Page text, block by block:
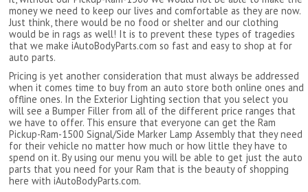
money we need to keep our lives and comfortable as they are now.
Just think, there would be no food or shelter and our clothing
would be in rags as well! It is to prevent these types of tragedies
that we make iAutoBodyParts.com so fast and easy to shop at for
auto parts.
Pricing is yet another consideration that must always be addressed
when it comes time to buy from an auto store both online ones and
offline ones. In the Exterior Lighting section that you select you
will see a Bumper Filler from all of the different price ranges that
we have to offer. This ensure that everyone can get the Ram
Pickup-Ram-1500 Signal/Side Marker Lamp Assembly that they need
for their vehicle no matter how much or how little they have to
spend on it. By using our menu you will be able to get just the auto
parts that you need for your Ram that is the beauty of shopping
here with iAutoBodyParts.com.